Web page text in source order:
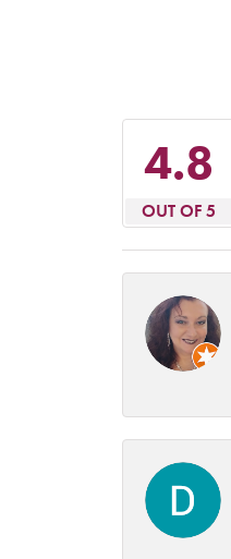
4.8
OUT OF 5